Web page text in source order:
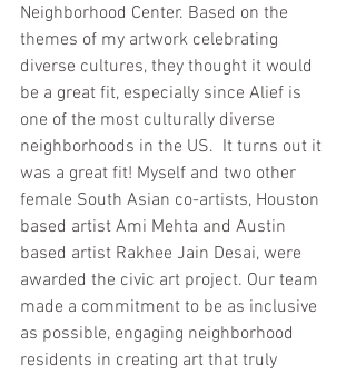
Neighborhood Center. Based on the
themes of my artwork celebrating
diverse cultures, they thought it would
be a great fit, especially since Alief is
one of the most culturally diverse
neighborhoods in the US.  It turns out it
was a great fit! Myself and two other
female South Asian co-artists, Houston
based artist Ami Mehta and Austin
based artist Rakhee Jain Desai, were
awarded the civic art project. Our team
made a commitment to be as inclusive
as possible, engaging neighborhood
residents in creating art that truly